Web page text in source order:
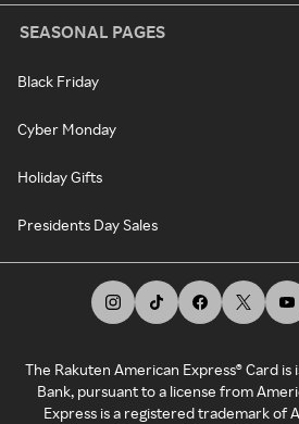
SEASONAL PAGES
Black Friday
Cyber Monday
Holiday Gifts
Presidents Day Sales
The Rakuten American Express® Card
Bank, pursuant to a license from
Express is a registered trademark of